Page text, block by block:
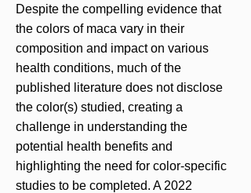
Despite the compelling evidence that
the colors of maca vary in their
composition and impact on various
health conditions, much of the
published literature does not disclose
the color(s) studied, creating a
challenge in understanding the
potential health benefits and
highlighting the need for color-specific
studies to be completed. A 2022